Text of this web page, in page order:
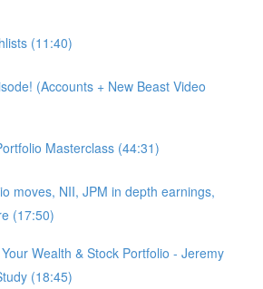
(11:40)
(Accounts + New Beast Video
Masterclass (44:31)
moves, NII, JPM in depth earnings,
(17:50)
Wealth & Stock Portfolio - Jeremy
(18:45)